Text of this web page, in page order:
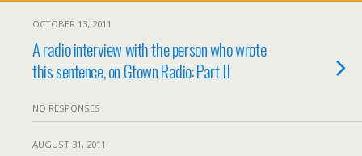
OCTOBER 13, 2011
A radio interview with the person who wrote
this sentence, on Gtown Radio: Part II
NO RESPONSES
AUGUST 31, 2011